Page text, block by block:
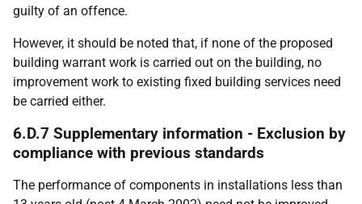
guilty of an offence.
However, it should be noted that, if none of the proposed
building warrant work is carried out on the building, no
improvement work to existing fixed building services need
be carried either.
6.D.7 Supplementary information - Exclusion by
compliance with previous standards
The performance of components in installations less than